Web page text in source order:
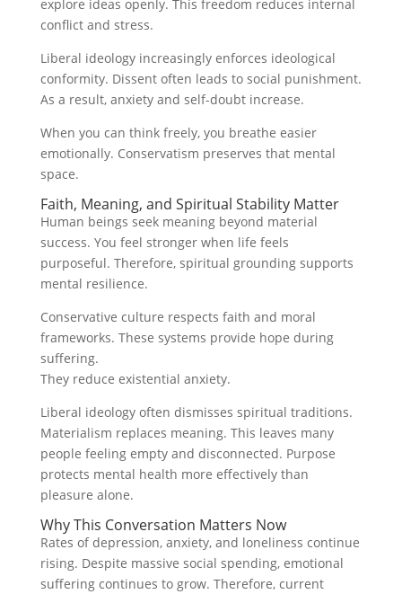
explore ideas openly. This freedom reduces internal
conflict and stress.
Liberal ideology increasingly enforces ideological
conformity. Dissent often leads to social punishment.
As a result, anxiety and self-doubt increase.
When you can think freely, you breathe easier
emotionally. Conservatism preserves that mental
space.
Faith, Meaning, and Spiritual Stability Matter
Human beings seek meaning beyond material
success. You feel stronger when life feels
purposeful. Therefore, spiritual grounding supports
mental resilience.
Conservative culture respects faith and moral
frameworks. These systems provide hope during
suffering.
They reduce existential anxiety.
Liberal ideology often dismisses spiritual traditions.
Materialism replaces meaning. This leaves many
people feeling empty and disconnected. Purpose
protects mental health more effectively than
pleasure alone.
Why This Conversation Matters Now
Rates of depression, anxiety, and loneliness continue
rising. Despite massive social spending, emotional
suffering continues to grow. Therefore, current